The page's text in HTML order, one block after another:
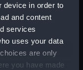
device in order to
and content
services
uses your data
are only
you have made
x 275 mm